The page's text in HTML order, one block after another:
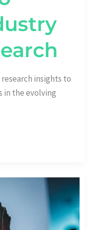
insights to
in the evolving